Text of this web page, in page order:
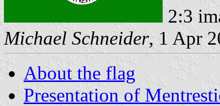
2:3
Michael Schneider, 1 Apr
About the flag
Presentation of